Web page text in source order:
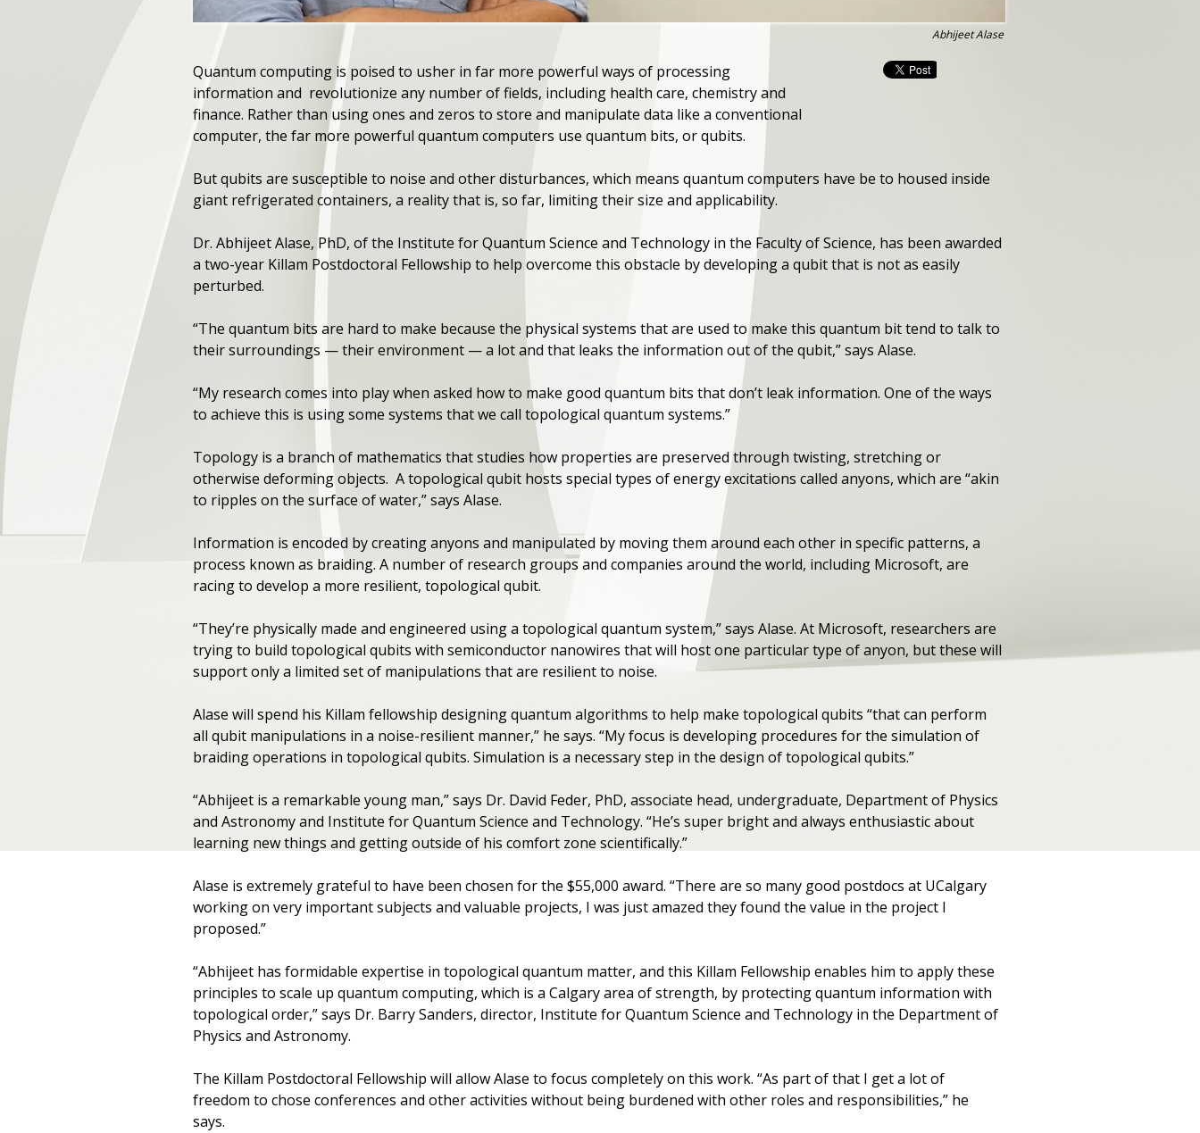
Abhijeet Alase
Quantum computing is poised to usher in far more powerful ways of processing
information and revolutionize any number of fields, including health care, chemistry and
finance. Rather than using ones and zeros to store and manipulate data like a conventional
computer, the far more powerful quantum computers use quantum bits, or qubits.
But qubits are susceptible to noise and other disturbances, which means quantum computers have be to housed inside
giant refrigerated containers, a reality that is, so far, limiting their size and applicability.
Dr. Abhijeet Alase, PhD, of the Institute for Quantum Science and Technology in the Faculty of Science, has been awarded
a two-year Killam Postdoctoral Fellowship to help overcome this obstacle by developing a qubit that is not as easily
perturbed.
“The quantum bits are hard to make because the physical systems that are used to make this quantum bit tend to talk to
their surroundings — their environment — a lot and that leaks the information out of the qubit,” says Alase.
“My research comes into play when asked how to make good quantum bits that don’t leak information. One of the ways
to achieve this is using some systems that we call topological quantum systems.”
Topology is a branch of mathematics that studies how properties are preserved through twisting, stretching or
otherwise deforming objects. A topological qubit hosts special types of energy excitations called anyons, which are “akin
to ripples on the surface of water,” says Alase.
Information is encoded by creating anyons and manipulated by moving them around each other in specific patterns, a
process known as braiding. A number of research groups and companies around the world, including Microsoft, are
racing to develop a more resilient, topological qubit.
“They’re physically made and engineered using a topological quantum system,” says Alase. At Microsoft, researchers are
trying to build topological qubits with semiconductor nanowires that will host one particular type of anyon, but these will
support only a limited set of manipulations that are resilient to noise.
Alase will spend his Killam fellowship designing quantum algorithms to help make topological qubits “that can perform
all qubit manipulations in a noise-resilient manner,” he says. “My focus is developing procedures for the simulation of
braiding operations in topological qubits. Simulation is a necessary step in the design of topological qubits.”
“Abhijeet is a remarkable young man,” says Dr. David Feder, PhD, associate head, undergraduate, Department of Physics
and Astronomy and Institute for Quantum Science and Technology. “He’s super bright and always enthusiastic about
learning new things and getting outside of his comfort zone scientifically.”
Alase is extremely grateful to have been chosen for the $55,000 award. “There are so many good postdocs at UCalgary
working on very important subjects and valuable projects, I was just amazed they found the value in the project I
proposed.”
“Abhijeet has formidable expertise in topological quantum matter, and this Killam Fellowship enables him to apply these
principles to scale up quantum computing, which is a Calgary area of strength, by protecting quantum information with
topological order,” says Dr. Barry Sanders, director, Institute for Quantum Science and Technology in the Department of
Physics and Astronomy.
The Killam Postdoctoral Fellowship will allow Alase to focus completely on this work. “As part of that I get a lot of
freedom to chose conferences and other activities without being burdened with other roles and responsibilities,” he
says.